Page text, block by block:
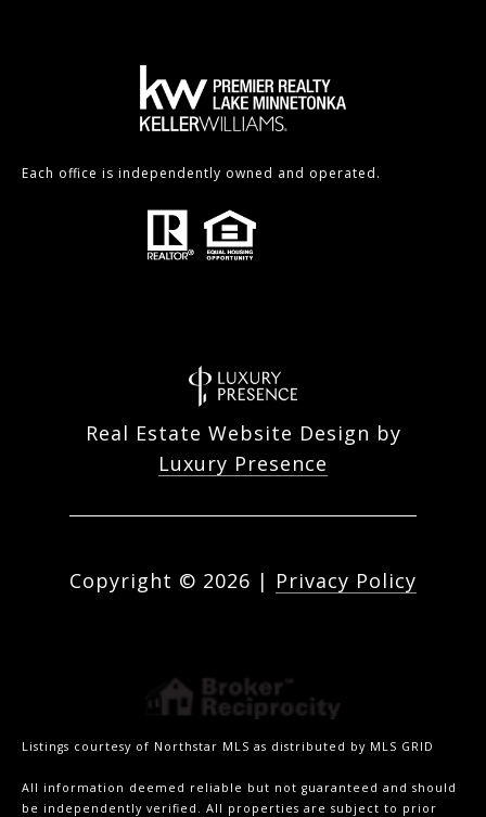
Each office is independently owned and operated.
Real Estate Website Design by
Luxury Presence
Copyright © 2026 | Privacy Policy
Listings courtesy of Northstar MLS as distributed by MLS GRID
All information deemed reliable but not guaranteed and should
be independently verified. All properties are subject to prior